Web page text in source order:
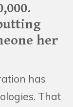
her
has
That